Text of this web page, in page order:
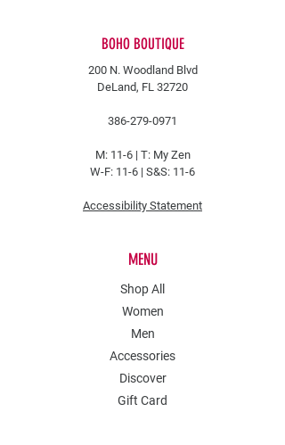
BOHO BOUTIQUE
200 N. Woodland Blvd
DeLand, FL 32720
386-279-0971
M: 11-6 | T: My Zen
W-F: 11-6 | S&S: 11-6
Accessibility Statement
MENU
Shop All
Women
Men
Accessories
Discover
Gift Card